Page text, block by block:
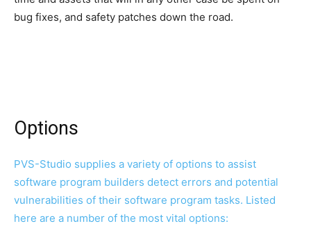
bug fixes, and safety patches down the road.
Options
PVS-Studio supplies a variety of options to assist
software program builders detect errors and potential
vulnerabilities of their software program tasks. Listed
here are a number of the most vital options: